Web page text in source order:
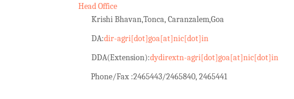
Head Office
Krishi Bhavan,Tonca, Caranzalem,Goa
DA:dir-agri[dot]goa[at]nic[dot]in
DDA(Extension):dydirextn-agri[dot]goa[at]nic[dot]in
Phone/Fax :2465443/2465840, 2465441